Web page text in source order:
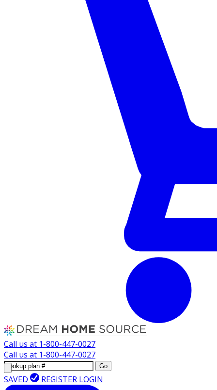
Call us at 1-800-447-0027
Call us at 1-800-447-0027
Go
SAVED REGISTER LOGIN